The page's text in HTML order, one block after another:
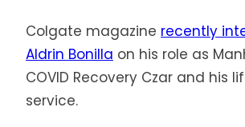
Colgate magazine recently
Aldrin Bonilla on his role as
COVID Recovery Czar and his
service.